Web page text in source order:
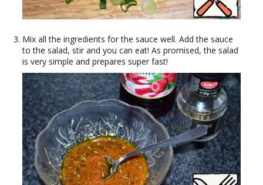
Mix all the ingredients for the sauce well. Add the sauce
to the salad, stir and you can eat! As promised, the salad
is very simple and prepares super fast!